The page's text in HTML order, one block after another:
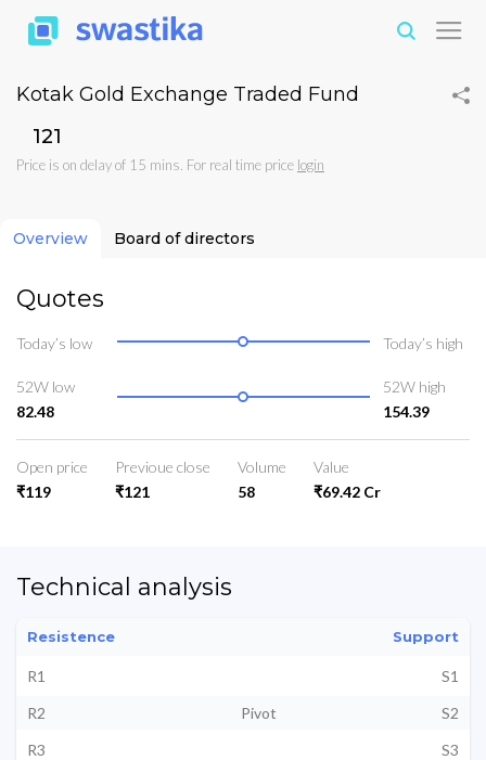
Kotak Gold Exchange Traded Fund
₹121
Price is on delay of 15 mins. For real time price login
Overview Board of directors
Quotes
Today’s low Today’s high
52W low
82.48
52W high
154.39
Open price
₹119
Previoue close
₹121
Volume
58
Value
₹69.42 Cr
Technical analysis
Resistence Support
R1
S1
R2
Pivot
S2
R3
S3